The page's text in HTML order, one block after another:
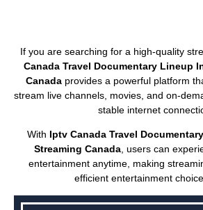
If you are searching for a high-quality
Canada Travel Documentary Lineup
Canadaprovides a powerful platform
stream live channels, movies, and on-
stable internet
With Iptv Canada Travel
Streaming Canada, users can
entertainment anytime, making
efficient entertainment